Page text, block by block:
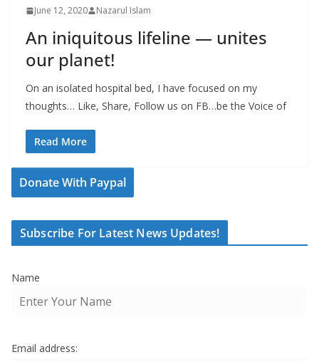
June 12, 2020 Nazarul Islam
An iniquitous lifeline — unites
our planet!
On an isolated hospital bed, I have focused on my
thoughts… Like, Share, Follow us on FB…be the Voice of
Read More
Donate With Paypal
Subscribe For Latest News Updates!
Name
Email address: